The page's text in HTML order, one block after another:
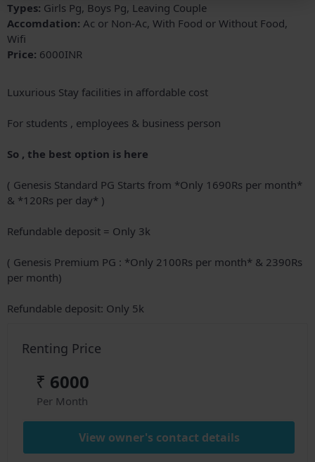
Types: Girls Pg, Boys Pg, Leaving Couple
Accomdation: Ac or Non-Ac, With Food or Without Food,
Wifi
Price: 6000INR
Luxurious Stay facilities in affordable cost
For students , employees & business person
So , the best option is here
( Genesis Standard PG Starts from *Only 1690Rs per month*
& *120Rs per day* )
Refundable deposit = Only 3k
( Genesis Premium PG : *Only 2100Rs per month* & 2390Rs
per month)
Refundable deposit: Only 5k
Renting Price
₹ 6000
Per Month
View owner's contact details